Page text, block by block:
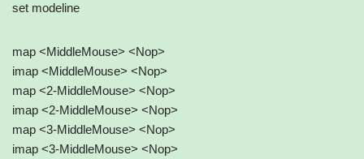
set modeline
map <MiddleMouse> <Nop>
imap <MiddleMouse> <Nop>
map <2-MiddleMouse> <Nop>
imap <2-MiddleMouse> <Nop>
map <3-MiddleMouse> <Nop>
imap <3-MiddleMouse> <Nop>